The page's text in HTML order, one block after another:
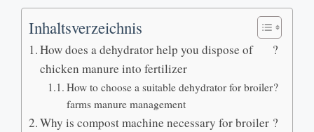
Inhaltsverzeichnis
How does a dehydrator help you dispose of
chicken manure into fertilizer
?
How to choose a suitable dehydrator for broiler
farms manure management
?
Why is compost machine necessary for broiler ?